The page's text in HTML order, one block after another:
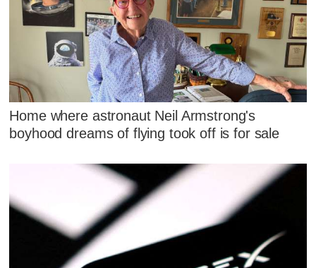
Home where astronaut Neil Armstrong's
boyhood dreams of flying took off is for sale